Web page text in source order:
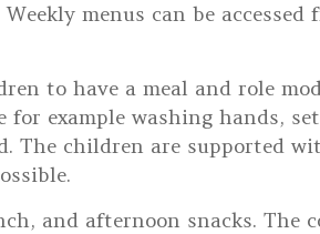
menus can be
to have a meal and role
example washing hands,
The children are supported
and afternoon snacks.